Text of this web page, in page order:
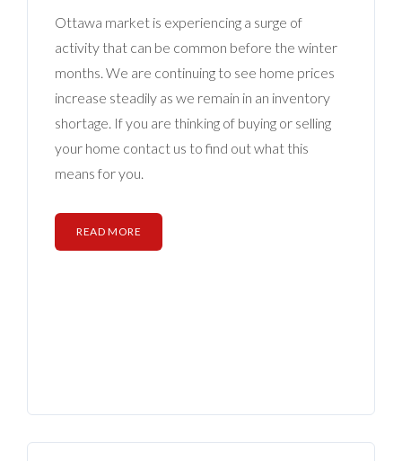
Ottawa market is experiencing a surge of
activity that can be common before the winter
months. We are continuing to see home prices
increase steadily as we remain in an inventory
shortage. If you are thinking of buying or selling
your home contact us to find out what this
means for you.
READ MORE